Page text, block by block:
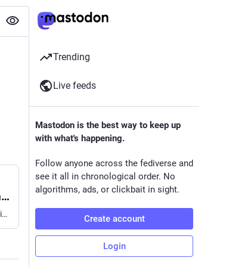
Securing Elliptic Curve Cryptocurrencies against Quantum Vulnerabilities: Resource Estimates and Mitigations
This whitepaper seeks to elucidate implications that the capabilities of developing quantum architectures have on blockchain vulnerabilities and mitigation strategies. First, we provide new resource estimates for breaking the 256-bit Elliptic Curve Discrete Logarithm Problem, the core of modern blockchain cryptography. We demonstrate that Shor's algorithm for this problem can execute with either <1200 logical qubits and <90 million Toffoli gates or <1450 logical qubits and <70 million Toffoli gates. In the interest of responsible disclosure, we use a zero-knowledge proof to validate these results without disclosing attack vectors. On superconducting architectures with 1e-3 physical error rates and planar connectivity, those circuits can execute in minutes using fewer than half a million physical qubits. We introduce a critical distinction between fast-clock (such as superconducting and photonic) and slow-clock (such as neutral atom and ion trap) architectures. Our analysis reveals that the first fast-clock CRQCs would enable on-spend attacks on public mempool transactions of some cryptocurrencies. We survey major cryptocurrency vulnerabilities through this lens, identifying systemic risks associated with advanced features in some blockchains such as smart contracts, Proof-of-Stake consensus, and Data Availability Sampling, as well as the enduring concern of abandoned assets. We argue that technical solutions would benefit from accompanying public policy and discuss various frameworks of digital salvage to regulate the recovery or destruction of dormant assets while preventing adversarial seizure. We also discuss implications for other digital assets and tokenization as well as challenges and successful examples of the ongoing transition to Post-Quantum Cryptography (PQC). Finally, we urge all vulnerable cryptocurrency communities to join the ongoing migration to PQC without delay.
Trending
Live feeds
Mastodon is the best way to keep up
with what's happening.
Follow anyone across the fediverse and
see it all in chronological order. No
algorithms, ads, or clickbait in sight.
Create account
Login